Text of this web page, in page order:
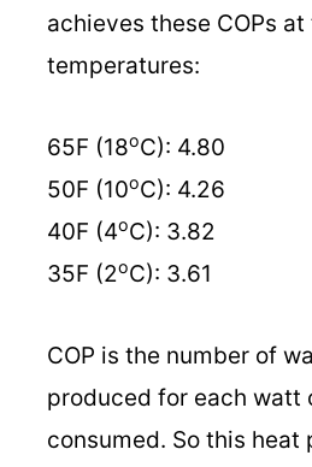
achieves these COPs
temperatures:
65F (18oC): 4.80
50F (10oC): 4.26
40F (4oC): 3.82
35F (2oC): 3.61
COP is the number of
produced for each watt
consumed. So this heat